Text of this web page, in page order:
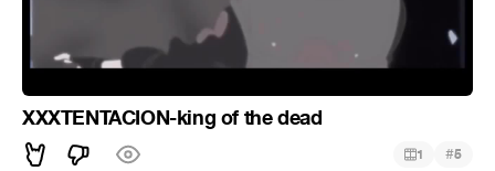
XXXTENTACION-king of the dead
1 #5